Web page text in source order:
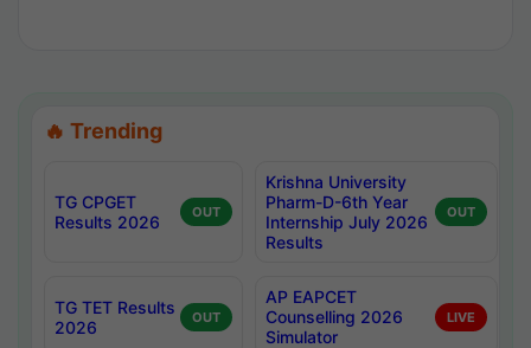
🔥 Trending
TG CPGET
Results 2026
OUT
Krishna University
Pharm-D-6th Year
Internship July 2026
Results
OUT
TG TET Results
2026
OUT
AP EAPCET
Counselling 2026
Simulator
LIVE